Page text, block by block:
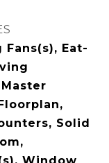
Eat-
Solid